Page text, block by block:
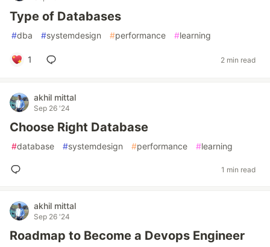
Type of Databases
#dba #systemdesign #performance #learning
1 2 min read
akhil mittal
Sep 26 '24
Choose Right Database
#database #systemdesign #performance #learning
1 min read
akhil mittal
Sep 26 '24
Roadmap to Become a Devops Engineer